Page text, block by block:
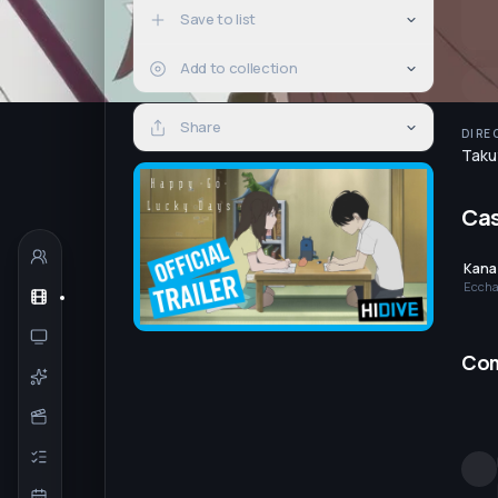
Save to list
Add to collection
Share